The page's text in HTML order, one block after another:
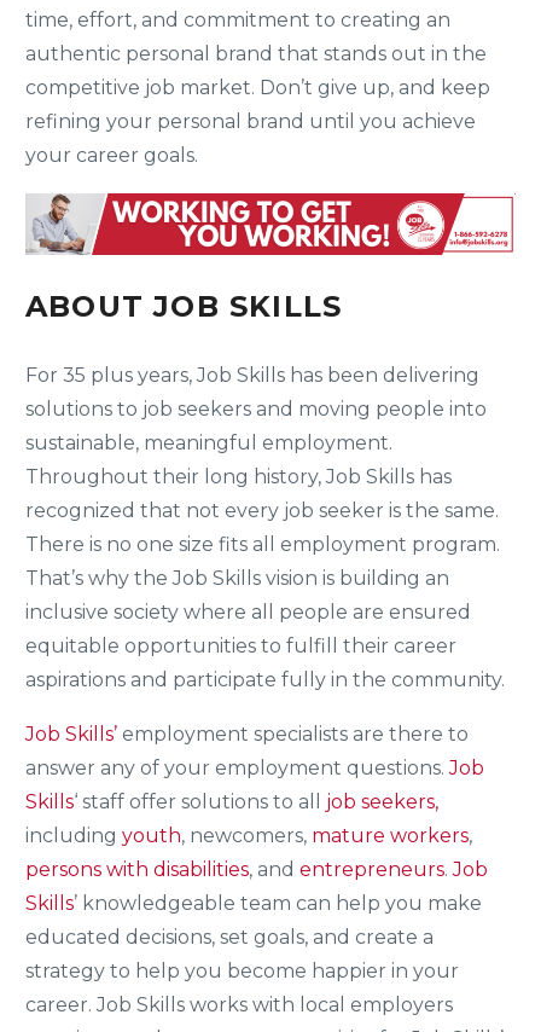
time, effort, and commitment to creating an
authentic personal brand that stands out in the
competitive job market. Don’t give up, and keep
refining your personal brand until you achieve
your career goals.
ABOUT JOB SKILLS
For 35 plus years, Job Skills has been delivering
solutions to job seekers and moving people into
sustainable, meaningful employment.
Throughout their long history, Job Skills has
recognized that not every job seeker is the same.
There is no one size fits all employment program.
That’s why the Job Skills vision is building an
inclusive society where all people are ensured
equitable opportunities to fulfill their career
aspirations and participate fully in the community.
Job Skills’ employment specialists are there to
answer any of your employment questions.Job
Skills‘ staff offer solutions to all
job seekers,
including youth, newcomers, mature workers,
persons with disabilities, and entrepreneurs.Job
Skills’ knowledgeable team can help you make
educated decisions, set goals, and create a
strategy to help you become happier in your
career. Job Skills works with local employers